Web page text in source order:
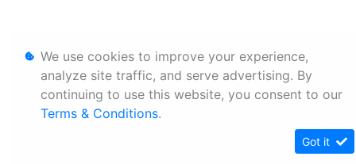
We use cookies to improve your experience,
analyze site traffic, and serve advertising. By
continuing to use this website, you consent to our
Terms & Conditions.
Got it